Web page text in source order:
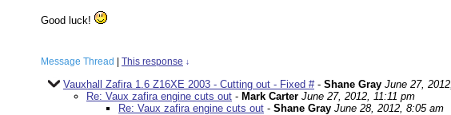
Good luck!
Message Thread This response ↓
Vauxhall Zafira 1.6 Z16XE 2003 - Cutting out - Fixed #- Shane Gray June 27,
Re: Vaux zafira engine cuts out - Mark Carter June 27, 2012, 11:11 pm
Re: Vaux zafira engine cuts out - Shane Gray June 28, 2012, 8:05 am